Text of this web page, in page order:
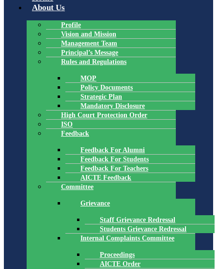
About Us
Profile
Vision and Mission
Management Team
Principal’s Message
Rules and Regulations
MOP
Policy Documents
Strategic Plan
Mandatory Disclosure
High Court Protection Order
ISO
Feedback
Feedback For Alumni
Feedback For Students
Feedback For Teachers
AICTE Feedback
Committee
Grievance
Staff Grievance Redressal
Students Grievance Redressal
Internal Complaints Committee
Proceedings
AICTE Order